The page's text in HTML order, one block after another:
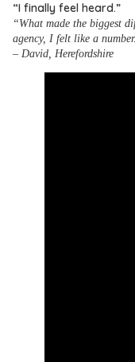
“I finally feel heard.”
“What made the biggest
agency, I felt like a
– David, Herefordshire